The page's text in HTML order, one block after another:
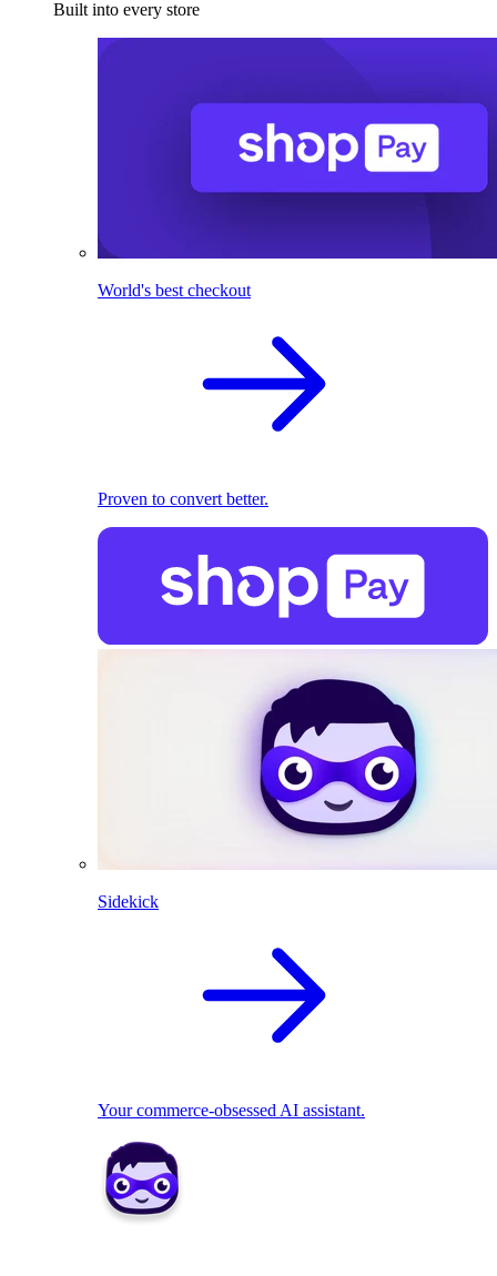
Built into every store
World's best checkout
Proven to convert better.
Sidekick
Your commerce-obsessed AI assistant.